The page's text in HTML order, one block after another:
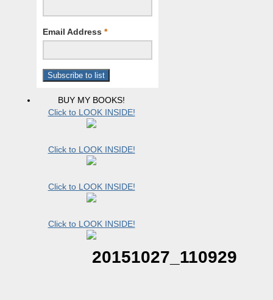
Email Address *
BUY MY BOOKS!
Click to LOOK INSIDE!
Click to LOOK INSIDE!
Click to LOOK INSIDE!
Click to LOOK INSIDE!
20151027_110929